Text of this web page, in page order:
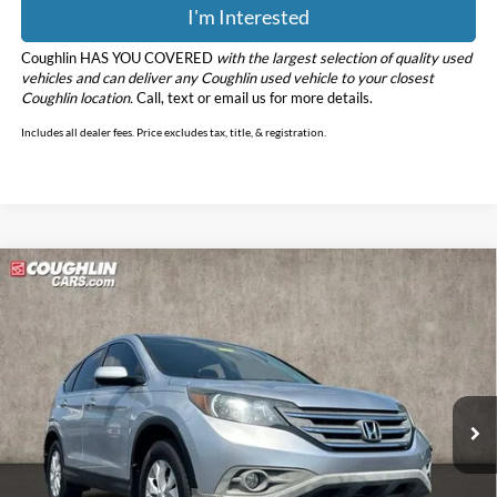
I'm Interested
Coughlin HAS YOU COVERED with the largest selection of quality used
vehicles and can deliver any Coughlin used vehicle to your closest
Coughlin location. Call, text or email us for more details.
Includes all dealer fees. Price excludes tax, title, & registration.
2014Honda CR-V EX
Price Drop
Coughlin Marysville Chrysler Jeep Dodge RAM
VIN:
3CZRM3H56EG702382Stock:MA19965AModel: RM3H5EJW
84,864 mi
$15,112
PRICE
Less
Retail Price
$14,714
Compare Vehicle